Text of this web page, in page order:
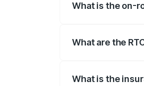
What is the on-
What are the
What is the